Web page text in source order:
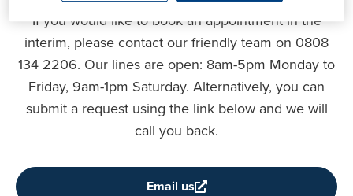
If you would like to book an appointment in the
interim, please contact our friendly team on 0808
134 2206. Our lines are open: 8am-5pm Monday to
Friday, 9am-1pm Saturday. Alternatively, you can
submit a request using the link below and we will
call you back.
Email us